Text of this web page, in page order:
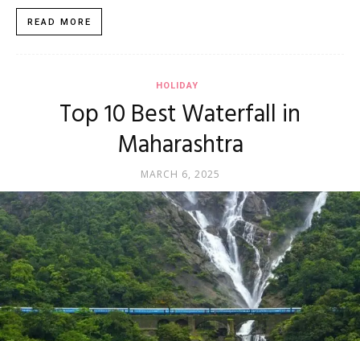
READ MORE
HOLIDAY
Top 10 Best Waterfall in
Maharashtra
MARCH 6, 2025